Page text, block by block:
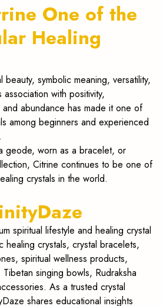
One of the
Healing
beauty, symbolic meaning, versatility,
with positivity,
abundance has made it one of
among beginners and experienced
geode, worn as a bracelet, or
Citrine continues to be one of
crystals in the world.
spiritual lifestyle and healing crystal
healing crystals, crystal bracelets,
spiritual wellness products,
singing bowls, Rudraksha
As a trusted crystal
shares educational insights